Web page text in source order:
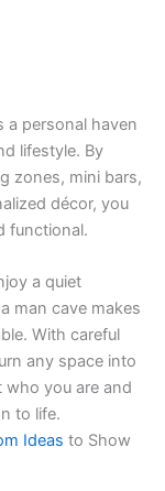
a personal haven
lifestyle. By
zones, mini bars,
décor, you
functional.
a quiet
man cave makes
With careful
any space into
who you are and
to life.
Ideas to Show